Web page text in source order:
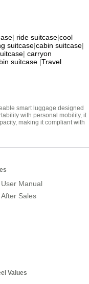
| ride suitcase|cool
suitcase|cabin suitcase|
| carryon
suitcase |Travel
smart luggage designed
with personal mobility, it
making it compliant with
User Manual
After Sales
Values